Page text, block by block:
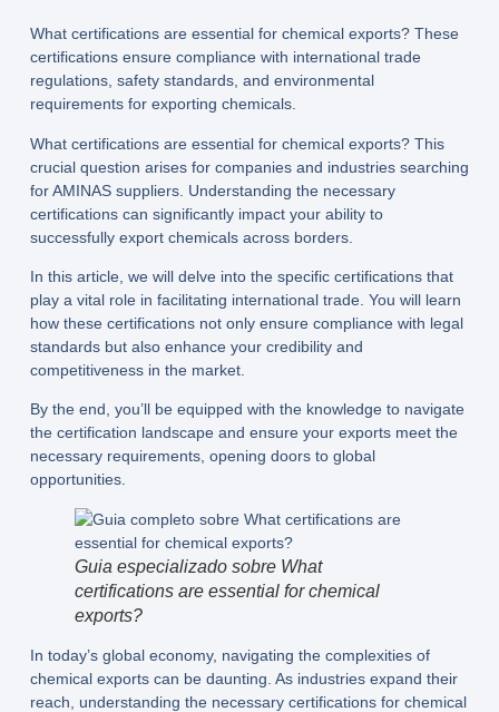
What certifications are essential for chemical exports? These
certifications ensure compliance with international trade
regulations, safety standards, and environmental
requirements for exporting chemicals.
What certifications are essential for chemical exports? This
crucial question arises for companies and industries searching
for AMINAS suppliers. Understanding the necessary
certifications can significantly impact your ability to
successfully export chemicals across borders.
In this article, we will delve into the specific certifications that
play a vital role in facilitating international trade. You will learn
how these certifications not only ensure compliance with legal
standards but also enhance your credibility and
competitiveness in the market.
By the end, you’ll be equipped with the knowledge to navigate
the certification landscape and ensure your exports meet the
necessary requirements, opening doors to global
opportunities.
Guia especializado sobre What
certifications are essential for chemical
exports?
In today’s global economy, navigating the complexities of
chemical exports can be daunting. As industries expand their
reach, understanding the necessary certifications for chemical